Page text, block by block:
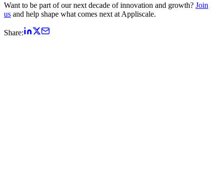
Want to be part of our next decade of innovation and growth? Join
us and help shape what comes next at Appliscale.
Share: